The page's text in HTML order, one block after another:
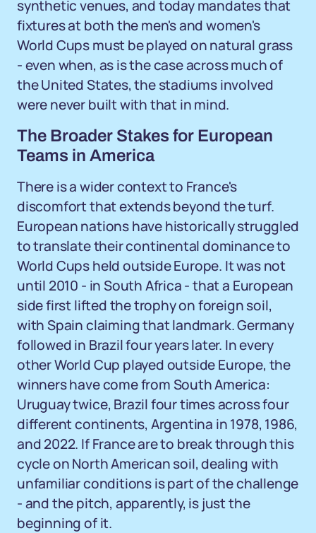
synthetic venues, and today mandates that
fixtures at both the men's and women's
World Cups must be played on natural grass
- even when, as is the case across much of
the United States, the stadiums involved
were never built with that in mind.
The Broader Stakes for European
Teams in America
There is a wider context to France's
discomfort that extends beyond the turf.
European nations have historically struggled
to translate their continental dominance to
World Cups held outside Europe. It was not
until 2010 - in South Africa - that a European
side first lifted the trophy on foreign soil,
with Spain claiming that landmark. Germany
followed in Brazil four years later. In every
other World Cup played outside Europe, the
winners have come from South America:
Uruguay twice, Brazil four times across four
different continents, Argentina in 1978, 1986,
and 2022. If France are to break through this
cycle on North American soil, dealing with
unfamiliar conditions is part of the challenge
- and the pitch, apparently, is just the
beginning of it.